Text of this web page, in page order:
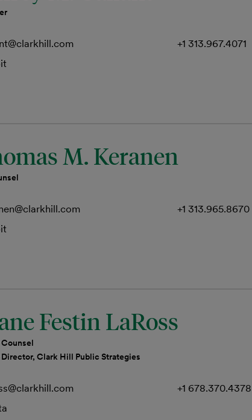
+1 313.967.4071
M. Keranen
+1 313.965.8670
Festin LaRoss
Clark Hill Public Strategies
+1 678.370.4378